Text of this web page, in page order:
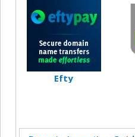
Efty